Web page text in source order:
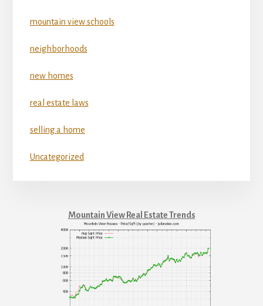
mountain view schools
neighborhoods
new homes
real estate laws
selling a home
Uncategorized
Mountain View Real Estate Trends